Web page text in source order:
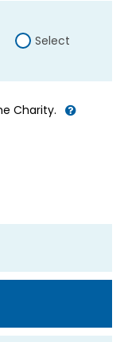
Select
Charity.